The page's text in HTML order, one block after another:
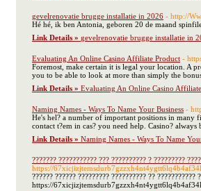
gevelrenovatie brugge installatie in 2026 - http://
Hé hé, ik ben Antonia, geboren 20 de maand
Link Details » gevelrenovatie brugge installatie in
Evaluating An Online Casino Affiliate Product -
Foremost, make certain it is legal your location. A
you to be able to look at more than simply the
Link Details » Evaluating An Online Casino
Naming Names - Ways To Name Your Business -
He's hel? a number of important positions in
contact t?em in cas? you need help. Casino? always
Link Details » Naming Names - Ways To Name
??????? ??????????? ??? ?????????? ? ?????????
https://
?????? ?????? ????????? ?????????? ?? ???????????
https://